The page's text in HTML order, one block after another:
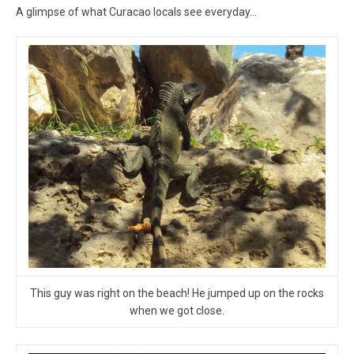
A glimpse of what Curacao locals see everyday…
This guy was right on the beach! He jumped up on the rocks
when we got close.